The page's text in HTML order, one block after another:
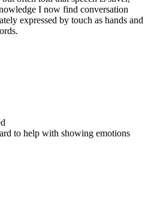
I now find conversation
expressed by touch as hands and
to help with showing emotions